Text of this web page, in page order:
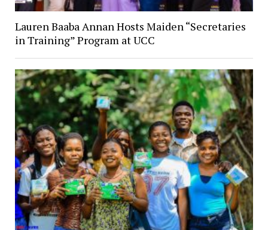
Lauren Baaba Annan Hosts Maiden “Secretaries
in Training” Program at UCC